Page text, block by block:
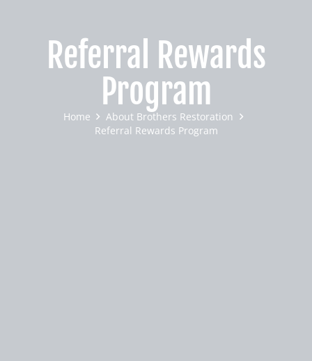
Referral Rewards
Program
Home
About Brothers Restoration
Referral Rewards Program